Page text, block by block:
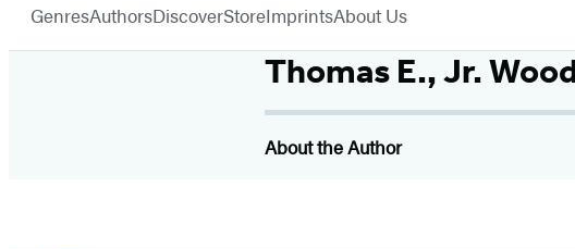
Book
GenresAuthorsDiscoverStoreImprintsAbout Us
Thomas E., Jr.
About the Author